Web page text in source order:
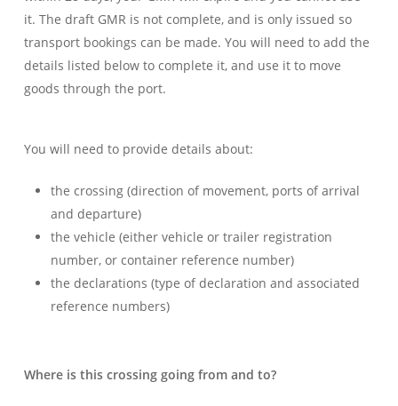
it. The draft GMR is not complete, and is only issued so
transport bookings can be made. You will need to add the
details listed below to complete it, and use it to move
goods through the port.
You will need to provide details about:
the crossing (direction of movement, ports of arrival
and departure)
the vehicle (either vehicle or trailer registration
number, or container reference number)
the declarations (type of declaration and associated
reference numbers)
Where is this crossing going from and to?